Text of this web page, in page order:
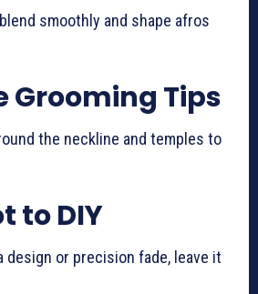
smoothly and shape afros
Grooming Tips
the neckline and temples to
to DIY
design or precision fade, leave it